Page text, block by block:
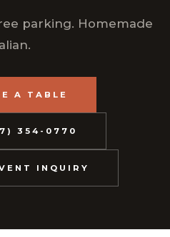
parking. Homemade
A TABLE
354-0770
INQUIRY